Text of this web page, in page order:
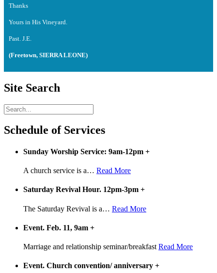
Thanks
Yours in His Vineyard.
Past. J.E.
(Freetown, SIERRA LEONE)
Site Search
Schedule of Services
Sunday Worship Service: 9am-12pm +
A church service is a… Read More
Saturday Revival Hour. 12pm-3pm +
The Saturday Revival is a… Read More
Event. Feb. 11, 9am +
Marriage and relationship seminar/breakfast Read More
Event. Church convention/ anniversary +